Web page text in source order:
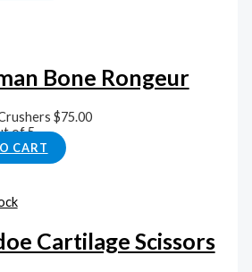
Bone Rongeur
$75.00
of 5
CART
Cartilage Scissors